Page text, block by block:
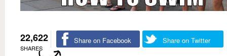
22,622
SHARES
Share on Facebook Share on Twitter